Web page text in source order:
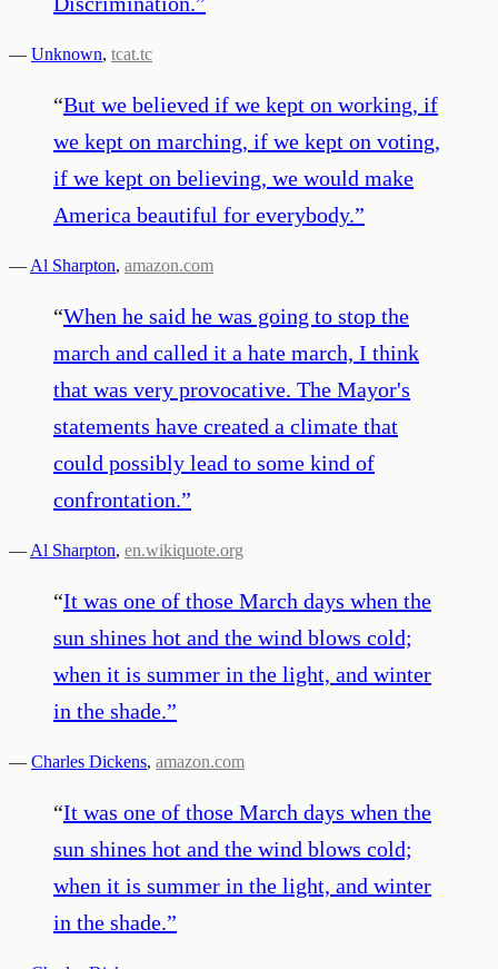
— Unknown, tcat.tc
“But we believed if we kept on working, if
we kept on marching, if we kept on voting,
if we kept on believing, we would make
America beautiful for everybody.”
— Al Sharpton, amazon.com
“When he said he was going to stop the
march and called it a hate march, I think
that was very provocative. The Mayor's
statements have created a climate that
could possibly lead to some kind of
confrontation.”
— Al Sharpton, en.wikiquote.org
“It was one of those March days when the
sun shines hot and the wind blows cold;
when it is summer in the light, and winter
in the shade.”
— Charles Dickens, amazon.com
“It was one of those March days when the
sun shines hot and the wind blows cold;
when it is summer in the light, and winter
in the shade.”